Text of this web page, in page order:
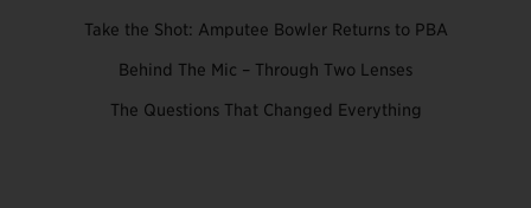
Take the Shot: Amputee Bowler Returns to PBA
Behind The Mic – Through Two Lenses
The Questions That Changed Everything